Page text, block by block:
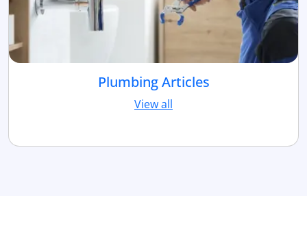
Plumbing Articles
View all